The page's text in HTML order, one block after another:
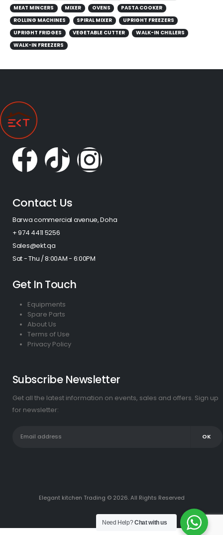
MEAT MINCERS
MIXER OVENS
PASTA COOKER
ROLLING MACHINES
SPIRAL MIXER
UPRIGHT FREEZERS
UPRIGHT FRIDGES
VEGETABLE CUTTER
WALK-IN CHILLERS
WALK-IN FREEZERS
Contact Us
Barwa commercial avenue, Doha
+ 974 4411 5256​
Sales@ekt.qa
Sat - Thu / 8:00AM - 6:00PM
Get In Touch
Equipments
Spare Parts
About Us
Terms of Use
Privacy Policy
Subscribe Newsletter
Get all the latest information on events, sales and offers. Sign up
for newsletter:
Elegant kitchen Trading © 2026. All Rights Reserved
Need Help?Chat with us